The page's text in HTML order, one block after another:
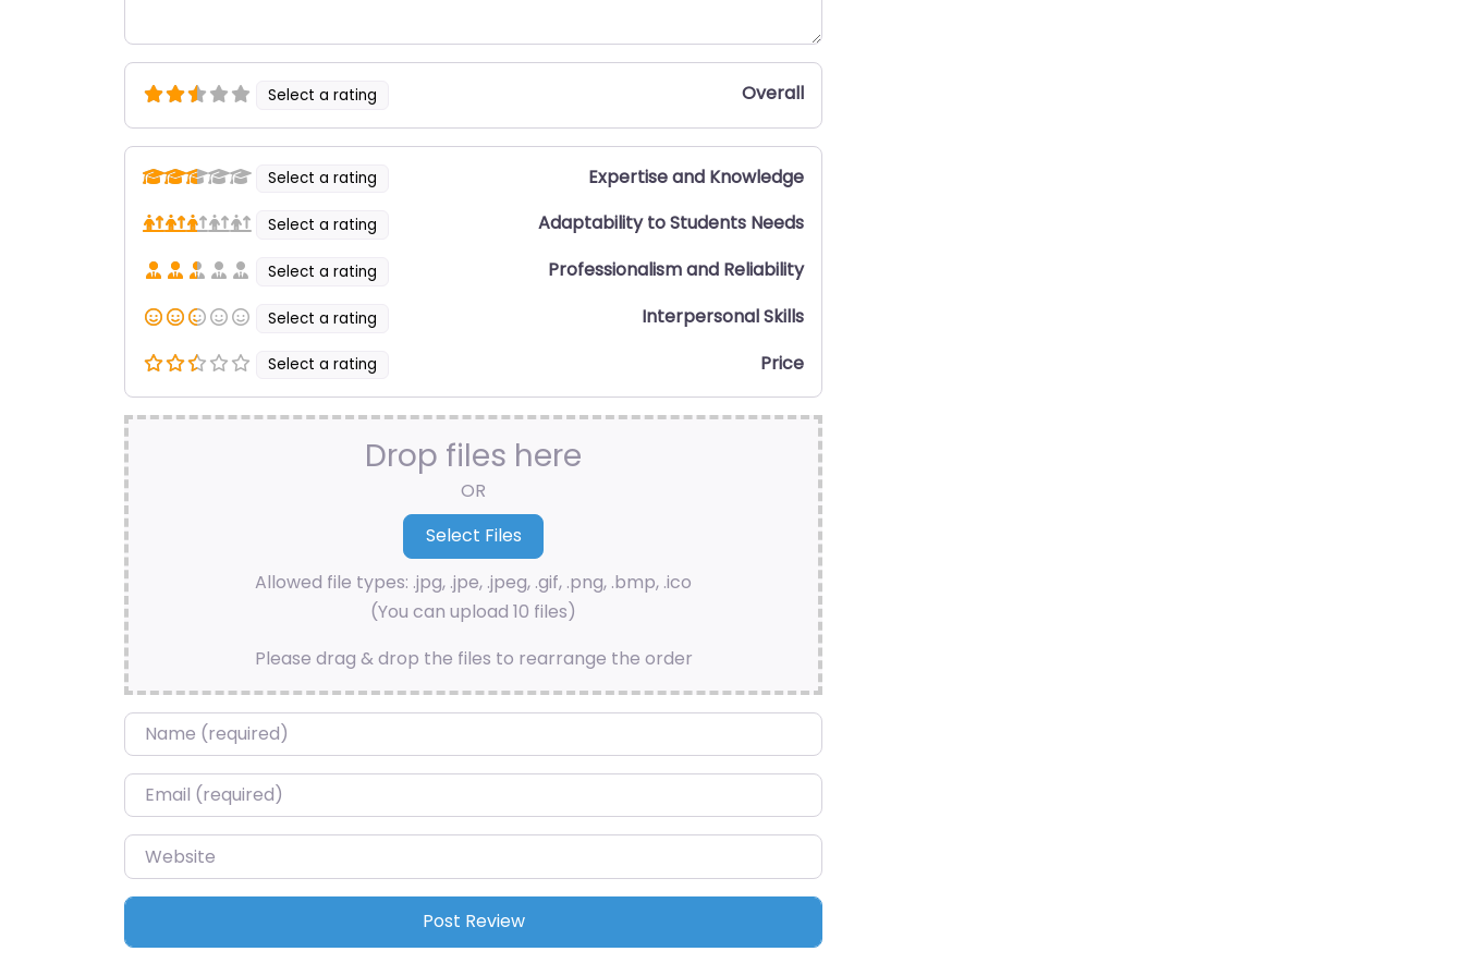
Select a rating Overall
Select a rating Expertise and Knowledge
Select a rating Adaptability to Students Needs
Select a rating Professionalism and Reliability
Select a rating Interpersonal Skills
Select a rating Price
Drop files here
OR
Allowed file types: .jpg, .jpe, .jpeg, .gif, .png, .bmp, .ico
(You can upload 10 files)
Please drag & drop the files to rearrange the order
Name*
Email*
Website